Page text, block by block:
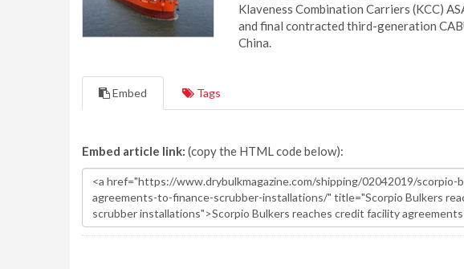
Klaveness Combination Carriers (KCC)
and final contracted third-generation
China.
Embed Tags
Embed article link: (copy the HTML code below):